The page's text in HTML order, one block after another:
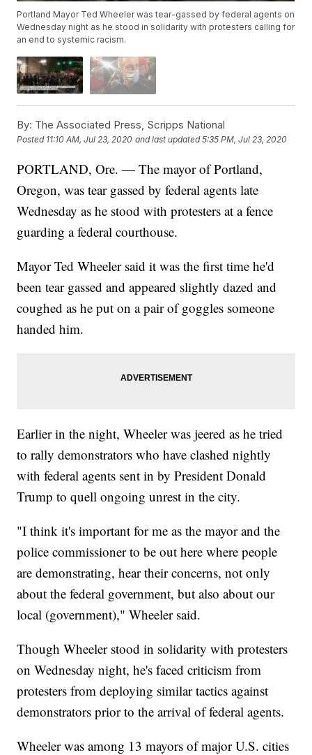
Portland Mayor Ted Wheeler was tear-gassed by federal agents on
Wednesday night as he stood in solidarity with protesters calling for
an end to systemic racism.
By: The Associated Press, Scripps National
Posted 11:10 AM, Jul 23, 2020 and last updated 5:35 PM, Jul 23, 2020
PORTLAND, Ore. — The mayor of Portland,
Oregon, was tear gassed by federal agents late
Wednesday as he stood with protesters at a fence
guarding a federal courthouse.
Mayor Ted Wheeler said it was the first time he'd
been tear gassed and appeared slightly dazed and
coughed as he put on a pair of goggles someone
handed him.
Earlier in the night, Wheeler was jeered as he tried
to rally demonstrators who have clashed nightly
with federal agents sent in by President Donald
Trump to quell ongoing unrest in the city.
"I think it's important for me as the mayor and the
police commissioner to be out here where people
are demonstrating, hear their concerns, not only
about the federal government, but also about our
local (government)," Wheeler said.
Though Wheeler stood in solidarity with protesters
on Wednesday night, he's faced criticism from
protesters from deploying similar tactics against
demonstrators prior to the arrival of federal agents.
Wheeler was among 13 mayors of major U.S. cities